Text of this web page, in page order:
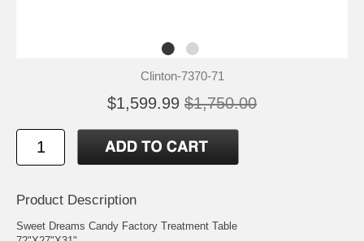
Clinton-7370-71
$1,599.99 $1,750.00
Product Description
Sweet Dreams Candy Factory Treatment Table